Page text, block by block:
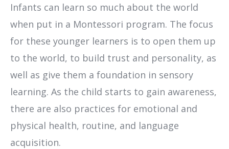
Infants can learn so much about the world
when put in a Montessori program. The focus
for these younger learners is to open them up
to the world, to build trust and personality, as
well as give them a foundation in sensory
learning. As the child starts to gain awareness,
there are also practices for emotional and
physical health, routine, and language
acquisition.